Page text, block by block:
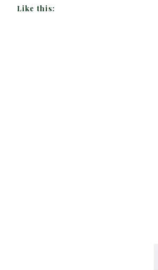
Like this: